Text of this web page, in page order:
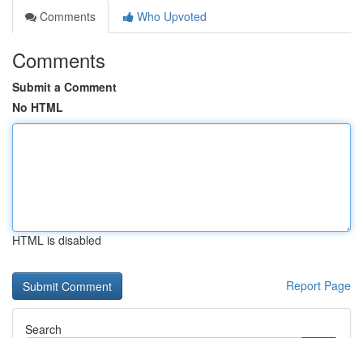
Comments
Who Upvoted
Comments
Submit a Comment
No HTML
HTML is disabled
Report Page
Search